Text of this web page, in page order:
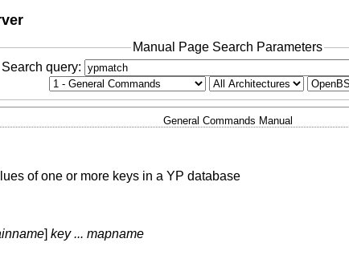
Manual Page Search Parameters
Search query:
General Commands Manual
of one or more keys in a YP database
] key ... mapname